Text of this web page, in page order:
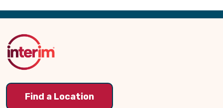
Back
Top
Find a Location